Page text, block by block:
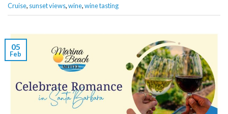
Cruise, sunset views,wine,wine tasting
05
Feb